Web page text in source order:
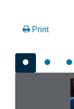
Print